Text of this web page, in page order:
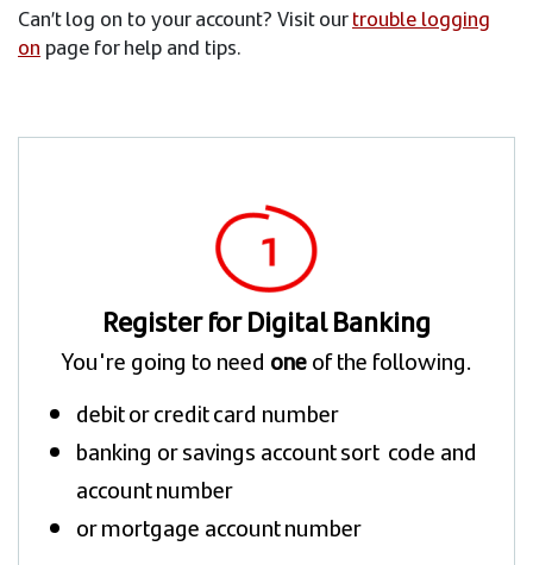
Can’t log on to your account? Visit ourtrouble logging
on page for help and tips.
Register for Digital Banking
You're going to need oneof the following.
debit or credit card number
banking or savings account sort code and
account number
or mortgage account number